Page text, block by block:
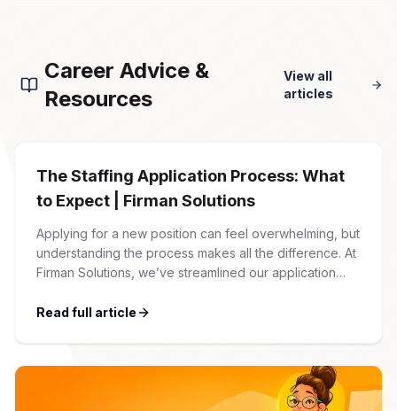
Career Advice &
Resources
View all
articles
The Staffing Application Process: What
to Expect | Firman Solutions
Applying for a new position can feel overwhelming, but
understanding the process makes all the difference. At
Firman Solutions, we’ve streamlined our application
friendly. 1 Initial Application Submission Everything
account, which allows you […]
Read full article